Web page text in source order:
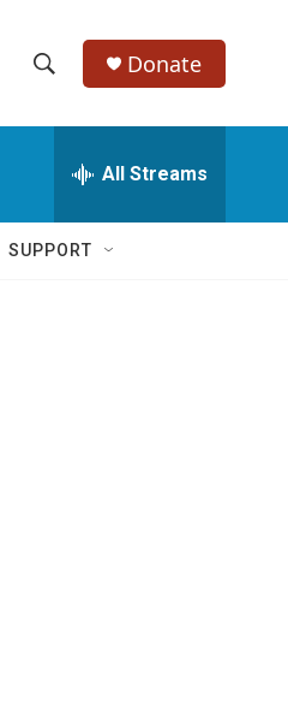
h
w
e
h
Q
Donate
All Streams
SUPPORT